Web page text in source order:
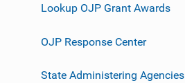
Lookup OJP Grant Awards
OJP Response Center
State Administering Agencies